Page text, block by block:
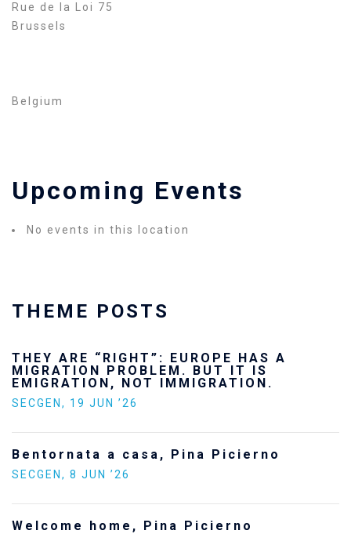
Rue de la Loi 75
Brussels
Belgium
Upcoming Events
No events in this location
THEME POSTS
THEY ARE “RIGHT”: EUROPE HAS A
MIGRATION PROBLEM. BUT IT IS
EMIGRATION, NOT IMMIGRATION.
SECGEN , 19 JUN ’26
Bentornata a casa, Pina Picierno
SECGEN , 8 JUN ’26
Welcome home, Pina Picierno